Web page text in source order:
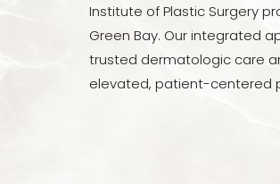
Institute of Plastic Surgery
Green Bay. Our integrated
trusted dermatologic care
elevated, patient-centered